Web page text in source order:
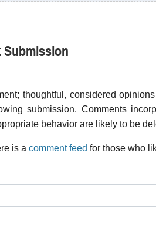
Submission
thoughtful, considered
submission. Comments
behavior are likely to be
is a comment feed for those who